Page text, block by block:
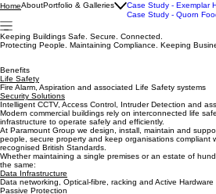
Home
Case Study - Durham
Case Study - Quorn
Protecting People. Maintaining Compliance. Keeping
Benefits
Life Safety
Fire Alarm, Aspiration and associated Life Safety systems
Security Solutions
Intelligent CCTV, Access Control, Intruder Detection and
Modern commercial buildings rely on interconnected life
infrastructure to operate safely and efficiently.
At Paramount Group we design, install, maintain and
people, secure property and keep organisations compliant
recognised British Standards.
Whether maintaining a single premises or an estate of
the same: